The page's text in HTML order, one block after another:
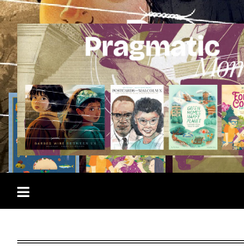
Skip
to
content